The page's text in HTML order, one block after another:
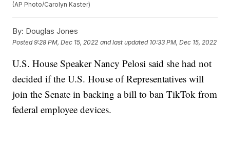
(AP Photo/Carolyn Kaster)
By: Douglas Jones
Posted9:28 PM, Dec 15, 2022 and last updated 10:33 PM, Dec 15, 2022
U.S. House Speaker Nancy Pelosi said she had not
decided if the U.S. House of Representatives will
join the Senate in backing a bill to ban TikTok from
federal employee devices.